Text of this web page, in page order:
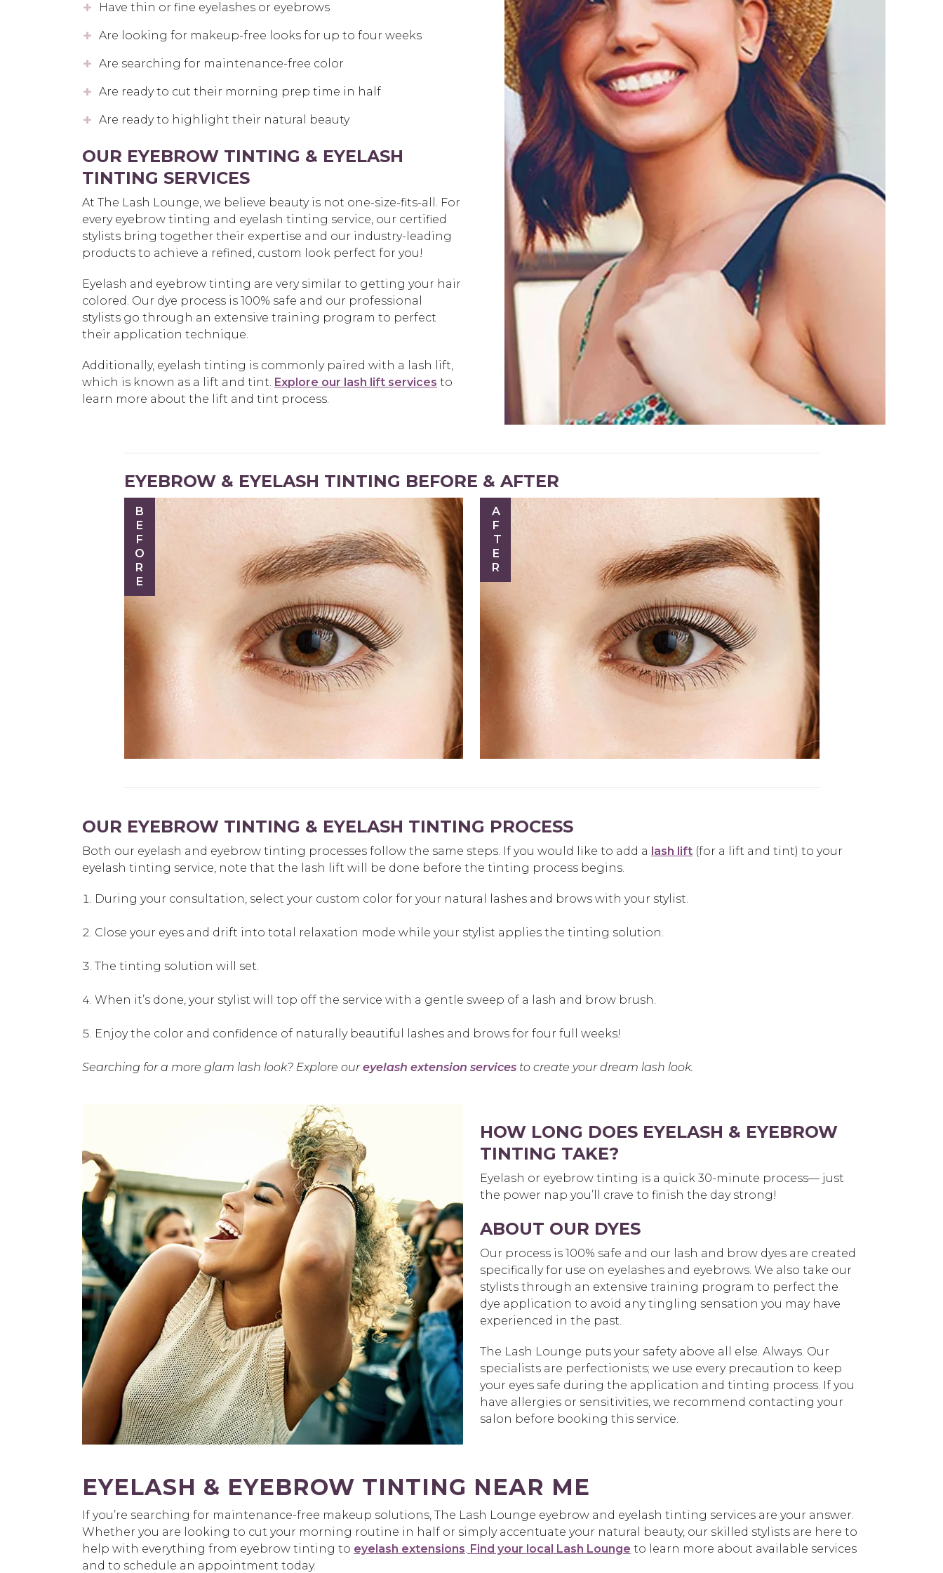
Have thin or fine eyelashes or eyebrows
Are looking for makeup-free looks for up to four weeks
Are searching for maintenance-free color
Are ready to cut their morning prep time in half
Are ready to highlight their natural beauty
OUR EYEBROW TINTING & EYELASH
TINTING SERVICES
At The Lash Lounge, we believe beauty is not one-size-fits-all. For
every eyebrow tinting and eyelash tinting service, our certified
stylists bring together their expertise and our industry-leading
products to achieve a refined, custom look perfect for you!
Eyelash and eyebrow tinting are very similar to getting your hair
colored. Our dye process is 100% safe and our professional
stylists go through an extensive training program to perfect
their application technique.
Additionally, eyelash tinting is commonly paired with a lash lift,
which is known as a lift and tint. Explore our lash lift services to
learn more about the lift and tint process.
EYEBROW & EYELASH TINTING BEFORE & AFTER
BEFORE AFTER
OUR EYEBROW TINTING & EYELASH TINTING PROCESS
Both our eyelash and eyebrow tinting processes follow the same steps. If you would like to add a lash lift (for a lift and tint) to your
eyelash tinting service, note that the lash lift will be done before the tinting process begins.
During your consultation, select your custom color for your natural lashes and brows with your stylist.
Close your eyes and drift into total relaxation mode while your stylist applies the tinting solution.
The tinting solution will set.
When it’s done, your stylist will top off the service with a gentle sweep of a lash and brow brush.
Enjoy the color and confidence of naturally beautiful lashes and brows for four full weeks!
Searching for a more glam lash look? Explore oureyelash extension services to create your dream lash look.
HOW LONG DOES EYELASH & EYEBROW
TINTING TAKE?
Eyelash or eyebrow tinting is a quick 30-minute process— just
the power nap you’ll crave to finish the day strong!
ABOUT OUR DYES
Our process is 100% safe and our lash and brow dyes are created
specifically for use on eyelashes and eyebrows. We also take our
stylists through an extensive training program to perfect the
dye application to avoid any tingling sensation you may have
experienced in the past.
The Lash Lounge puts your safety above all else. Always. Our
specialists are perfectionists; we use every precaution to keep
your eyes safe during the application and tinting process. If you
have allergies or sensitivities, we recommend contacting your
salon before booking this service.
EYELASH & EYEBROW TINTING NEAR ME
If you’re searching for maintenance-free makeup solutions, The Lash Lounge eyebrow and eyelash tinting services are your answer.
Whether you are looking to cut your morning routine in half or simply accentuate your natural beauty, our skilled stylists are here to
help with everything from eyebrow tinting to eyelash extensions. Find your local Lash Lounge to learn more about available services
and to schedule an appointment today.